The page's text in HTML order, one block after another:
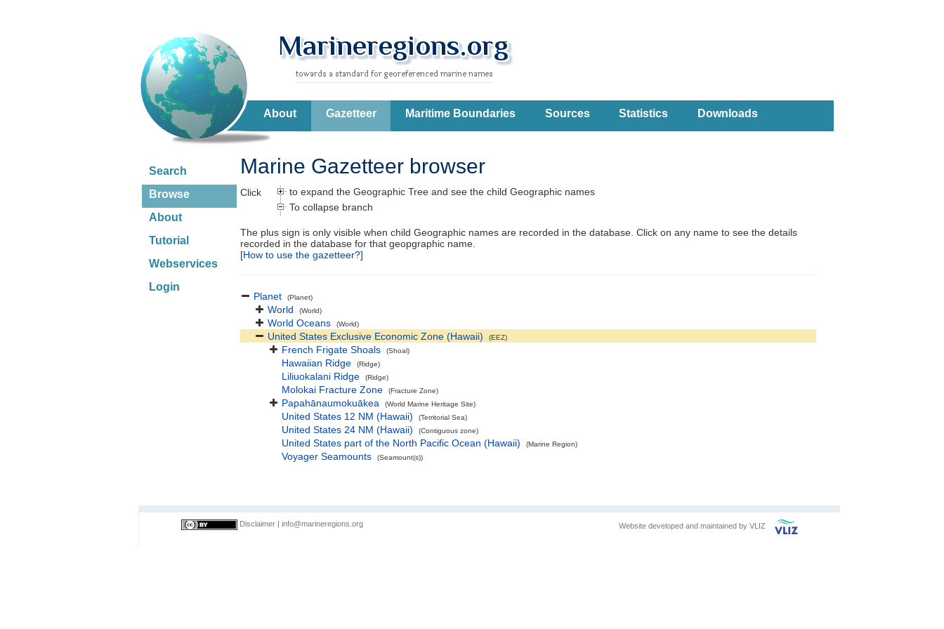
About Gazetteer Maritime Boundaries Sources Statistics Downloads
Search
Browse
About
Tutorial
Webservices
Login
Marine Gazetteer browser
Click
to expand the Geographic Tree and see the child Geographic names
To collapse branch
The plus sign is only visible when child Geographic names are recorded in the database. Click on any name to see the details
recorded in the database for that geopgraphic name.
[How to use the gazetteer?]
Planet (Planet)
World (World)
World Oceans (World)
United States Exclusive Economic Zone (Hawaii) (EEZ)
French Frigate Shoals (Shoal)
Hawaiian Ridge (Ridge)
Liliuokalani Ridge (Ridge)
Molokai Fracture Zone (Fracture Zone)
Papahānaumokuākea (World Marine Heritage Site)
United States 12 NM (Hawaii) (Territorial Sea)
United States 24 NM (Hawaii) (Contiguous zone)
United States part of the North Pacific Ocean (Hawaii) (Marine Region)
Voyager Seamounts (Seamount(s))
Disclaimer info@marineregions.org Website developed and maintained by VLIZ